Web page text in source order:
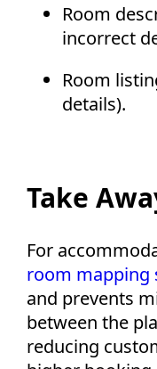
Room
incorrect
Room
details).
Take
For
room mapping
and prevents
between the
reducing